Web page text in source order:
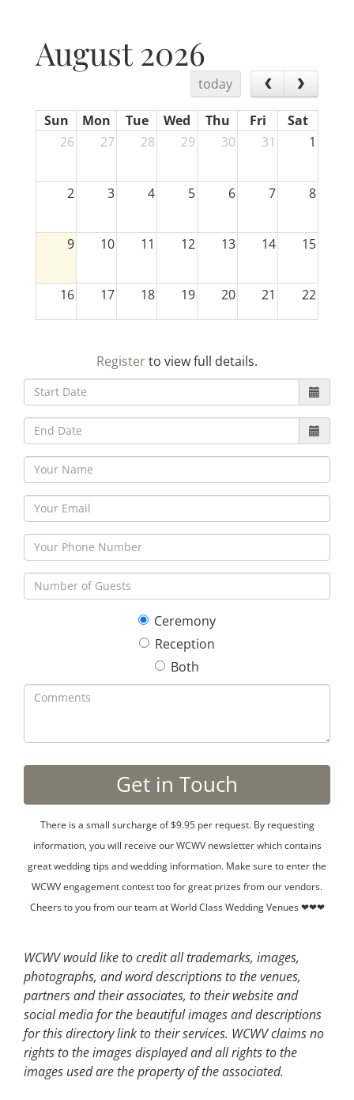
August 2026
today
Sun Mon Tue Wed Thu Fri
Sat
26
27 28 29 30 31 1
2 3 4 5 6 7 8
9 10 11 12 13 14 15
16 17 18 19 20 21 22
30 5
Registerto view full details.
Ceremony
Reception
Both
There is a small surcharge of $9.95 per request. By requesting
information, you will receive our WCWV newsletter which contains
great wedding tips and wedding information. Make sure to enter the
WCWV engagement contest too for great prizes from our vendors.
Cheers to you from our team at World Class Wedding Venues ❤❤❤
WCWV would like to credit all trademarks, images,
photographs, and word descriptions to the venues,
partners and their associates, to their website and
social media for the beautiful images and descriptions
for this directory link to their services. WCWV claims no
rights to the images displayed and all rights to the
images used are the property of the associated.